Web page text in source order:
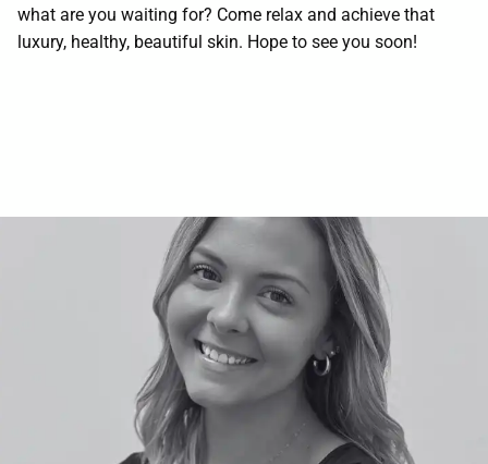
what are you waiting for? Come relax and achieve that
luxury, healthy, beautiful skin. Hope to see you soon!